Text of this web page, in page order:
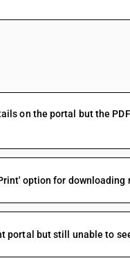
on the portal but the
option for
portal but still unable to